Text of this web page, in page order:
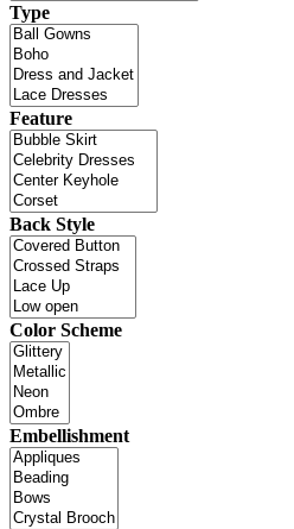
Type
Feature
Back Style
Color Scheme
Embellishment